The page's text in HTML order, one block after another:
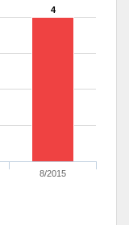
4
8/2015